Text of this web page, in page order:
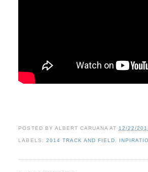
POSTED BY ALBERT CARUANA AT 12/22/
LABELS: 2014 TRACK AND FIELD,